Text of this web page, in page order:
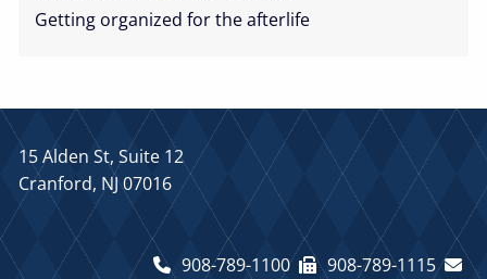
Getting organized for the afterlife
15 Alden St, Suite 12
Cranford, NJ 07016
908-789-1100
908-789-1115